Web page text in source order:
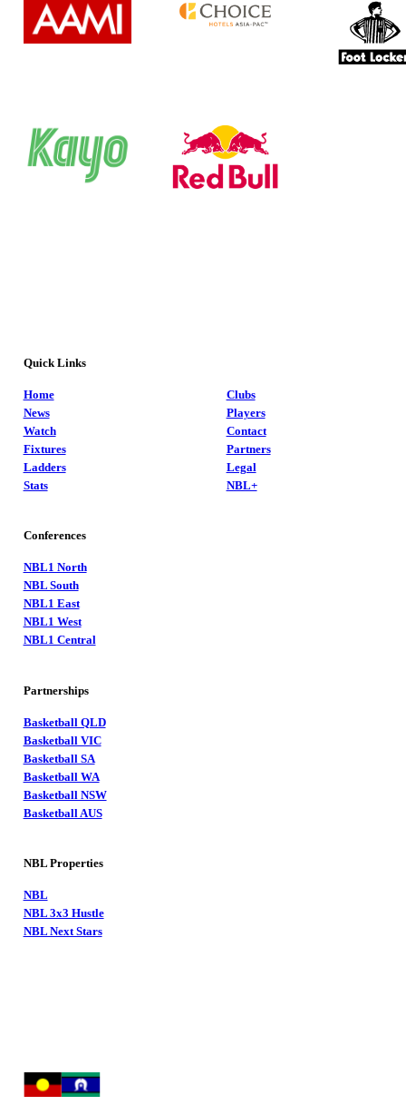
Quick Links
Home
News
Watch
Fixtures
Ladders
Stats
Clubs
Players
Contact
Partners
Legal
NBL+
Conferences
NBL1 North
NBL South
NBL1 East
NBL1 West
NBL1 Central
Partnerships
Basketball QLD
Basketball VIC
Basketball SA
Basketball WA
Basketball NSW
Basketball AUS
NBL Properties
NBL
NBL 3x3 Hustle
NBL Next Stars